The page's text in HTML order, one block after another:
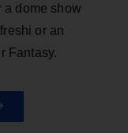
dome show
or an
Fantasy.